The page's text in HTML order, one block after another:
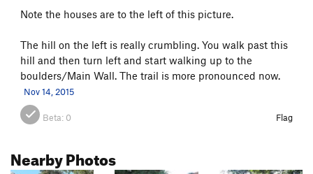
Note the houses are to the left of this picture.
The hill on the left is really crumbling. You walk past this
hill and then turn left and start walking up to the
boulders/Main Wall. The trail is more pronounced now.
Nov 14, 2015
Beta: 0 Flag
Nearby Photos